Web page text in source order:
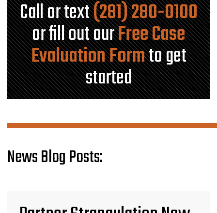
Call or text(281) 280-0100
or fill out ourFree Case
Evaluation Formto get
started
News Blog Posts: